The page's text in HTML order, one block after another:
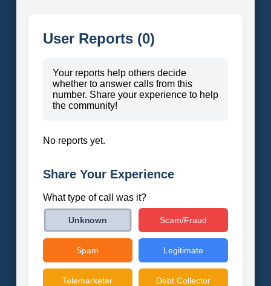
User Reports (0)
Your reports help others decide
whether to answer calls from this
number. Share your experience to help
the community!
No reports yet.
Share Your Experience
What type of call was it?
Unknown Scam/Fraud
Spam Legitimate
Telemarketer Debt Collector